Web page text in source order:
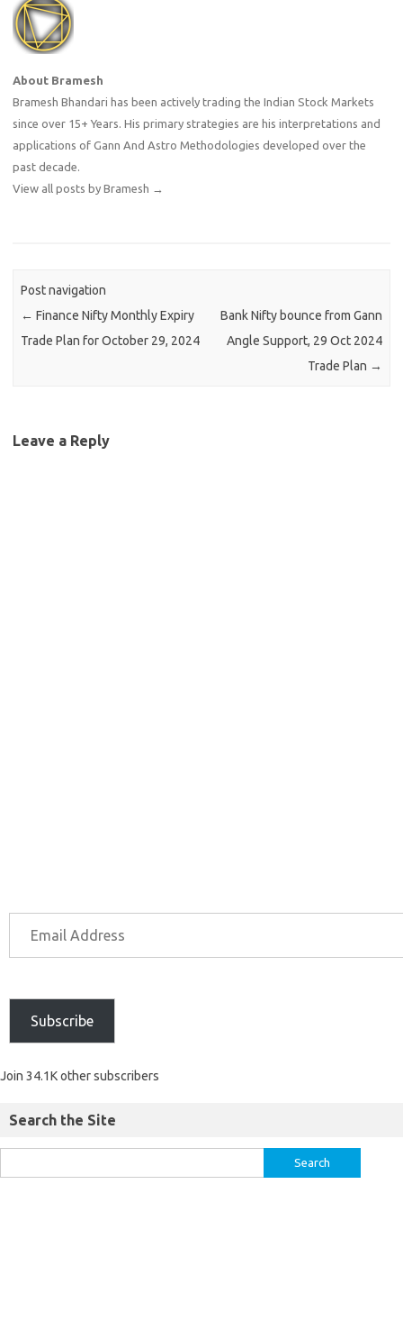
About Bramesh
Bramesh Bhandari has been actively trading the Indian Stock Markets
since over 15+ Years. His primary strategies are his interpretations and
applications of Gann And Astro Methodologies developed over the
past decade.
View all posts by Bramesh
→
Post navigation
← Finance Nifty Monthly Expiry
Trade Plan for October 29, 2024
Bank Nifty bounce from Gann
Angle Support, 29 Oct 2024
Trade Plan →
Leave a Reply
Subscribe
Join 34.1K other subscribers
Search the Site